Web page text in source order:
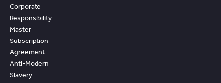
Corporate
Responsibility
Master
Subscription
Agreement
Anti-Modern
Slavery